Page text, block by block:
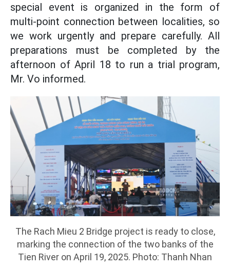
special event is organized in the form of
multi-point connection between localities, so
we work urgently and prepare carefully. All
preparations must be completed by the
afternoon of April 18 to run a trial program,
Mr. Vo informed.
The Rach Mieu 2 Bridge project is ready to close,
marking the connection of the two banks of the
Tien River on April 19, 2025. Photo: Thanh Nhan